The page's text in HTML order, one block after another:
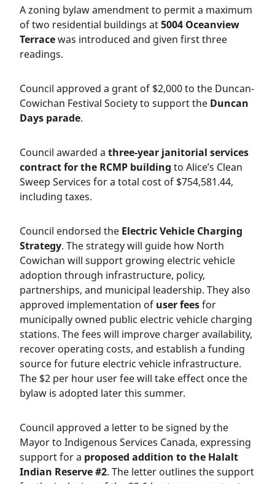
A zoning bylaw amendment to permit a maximum
of two residential buildings at5004 Oceanview
Terracewas introduced and given first three
readings.
Council approved a grant of $2,000 to the Duncan-
Cowichan Festival Society to support the Duncan
Days parade.
Council awarded a three-year janitorial services
contract for the RCMP building to Alice’s Clean
Sweep Services for a total cost of $754,581.44,
including taxes.
Council endorsed the Electric Vehicle Charging
Strategy. The strategy will guide how North
Cowichan will support growing electric vehicle
adoption through infrastructure, policy,
partnerships, and municipal leadership. They also
approved implementation of user feesfor
municipally owned public electric vehicle charging
stations. The fees will improve charger availability,
recover operating costs, and establish a funding
source for future electric vehicle infrastructure.
The $2 per hour user fee will take effect once the
bylaw is adopted later this summer.
Council approved a letter to be signed by the
Mayor to Indigenous Services Canada, expressing
support for a proposed addition to the Halalt
Indian Reserve #2. The letter outlines the support